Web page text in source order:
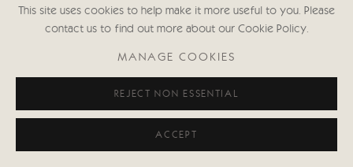
This site uses cookies to help make it more useful to you. Please
contact us to find out more about our Cookie Policy.
MANAGE COOKIES
REJECT NON ESSENTIAL
ACCEPT